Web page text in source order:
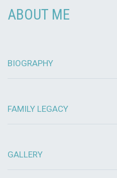
ABOUT ME
BIOGRAPHY
FAMILY LEGACY
GALLERY